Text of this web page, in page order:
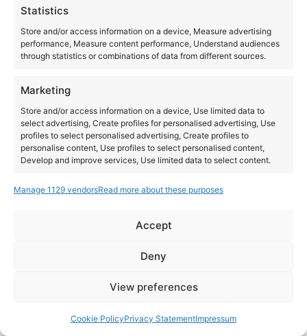
Statistics
Store and/or access information on a device, Measure advertising
performance, Measure content performance, Understand audiences
through statistics or combinations of data from different sources.
Marketing
Store and/or access information on a device, Use limited data to
select advertising, Create profiles for personalised advertising, Use
profiles to select personalised advertising, Create profiles to
personalise content, Use profiles to select personalised content,
Develop and improve services, Use limited data to select content.
Features
Link different devices, Identify devices based on
fraud, and fix errors, Deliver and present
Manage 1129 vendorsRead more about these purposes
Accept
Deny
View preferences
Cookie PolicyPrivacy StatementImpressum